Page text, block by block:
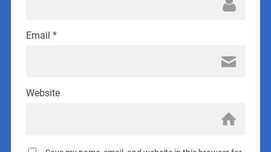
Email *
Website